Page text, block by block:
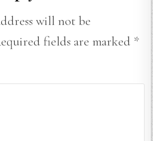
will not be
fields are marked *